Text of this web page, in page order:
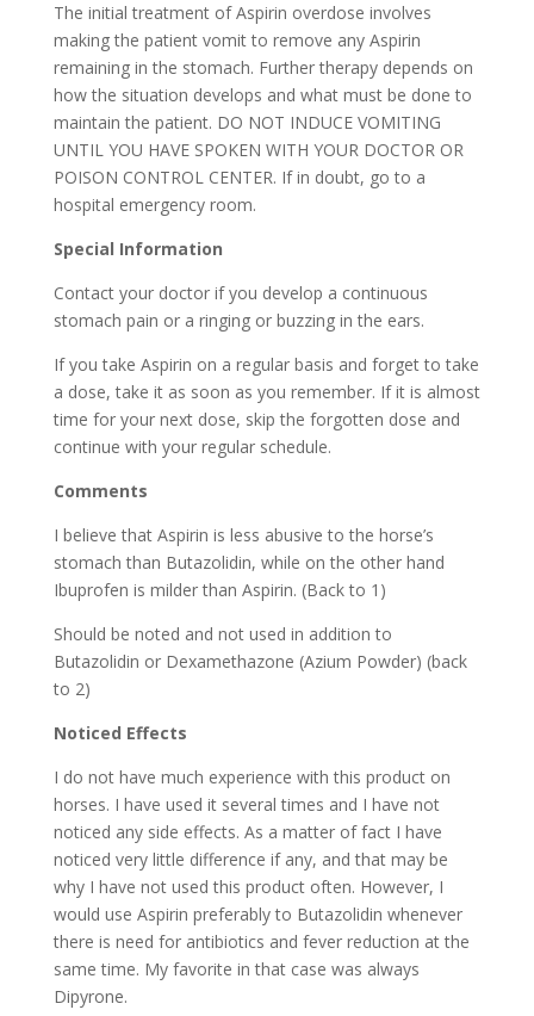
The initial treatment of Aspirin overdose involves
making the patient vomit to remove any Aspirin
remaining in the stomach. Further therapy depends on
how the situation develops and what must be done to
maintain the patient. DO NOT INDUCE VOMITING
UNTIL YOU HAVE SPOKEN WITH YOUR DOCTOR OR
POISON CONTROL CENTER. If in doubt, go to a
hospital emergency room.
Special Information
Contact your doctor if you develop a continuous
stomach pain or a ringing or buzzing in the ears.
If you take Aspirin on a regular basis and forget to take
a dose, take it as soon as you remember. If it is almost
time for your next dose, skip the forgotten dose and
continue with your regular schedule.
Comments
I believe that Aspirin is less abusive to the horse’s
stomach than Butazolidin, while on the other hand
Ibuprofen is milder than Aspirin. (Back to 1)
Should be noted and not used in addition to
Butazolidin or Dexamethazone (Azium Powder) (back
to 2)
Noticed Effects
I do not have much experience with this product on
horses. I have used it several times and I have not
noticed any side effects. As a matter of fact I have
noticed very little difference if any, and that may be
why I have not used this product often. However, I
would use Aspirin preferably to Butazolidin whenever
there is need for antibiotics and fever reduction at the
same time. My favorite in that case was always
Dipyrone.